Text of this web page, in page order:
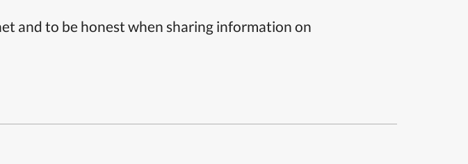
and to be honest when sharing information on